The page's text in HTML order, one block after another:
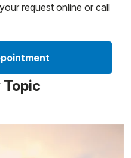
request online or call